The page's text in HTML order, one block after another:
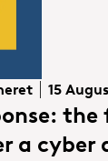
15
a cyber